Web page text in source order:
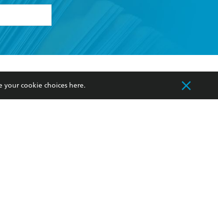
my
Our Networks
Improving Representation
your cookie choices here.